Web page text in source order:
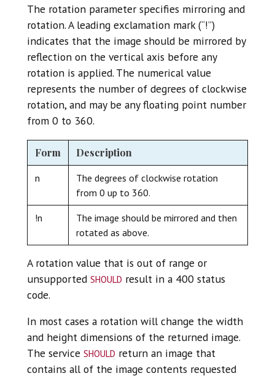
The rotation parameter specifies mirroring and
rotation. A leading exclamation mark (“!”)
indicates that the image should be mirrored by
reflection on the vertical axis before any
rotation is applied. The numerical value
represents the number of degrees of clockwise
rotation, and may be any floating point number
from 0 to 360.
Form Description
n
The degrees of clockwise rotation
from 0 up to 360.
!n
The image should be mirrored and then
rotated as above.
A rotation value that is out of range or
unsupported should result in a 400 status
code.
In most cases a rotation will change the width
and height dimensions of the returned image.
The service should return an image that
contains all of the image contents requested